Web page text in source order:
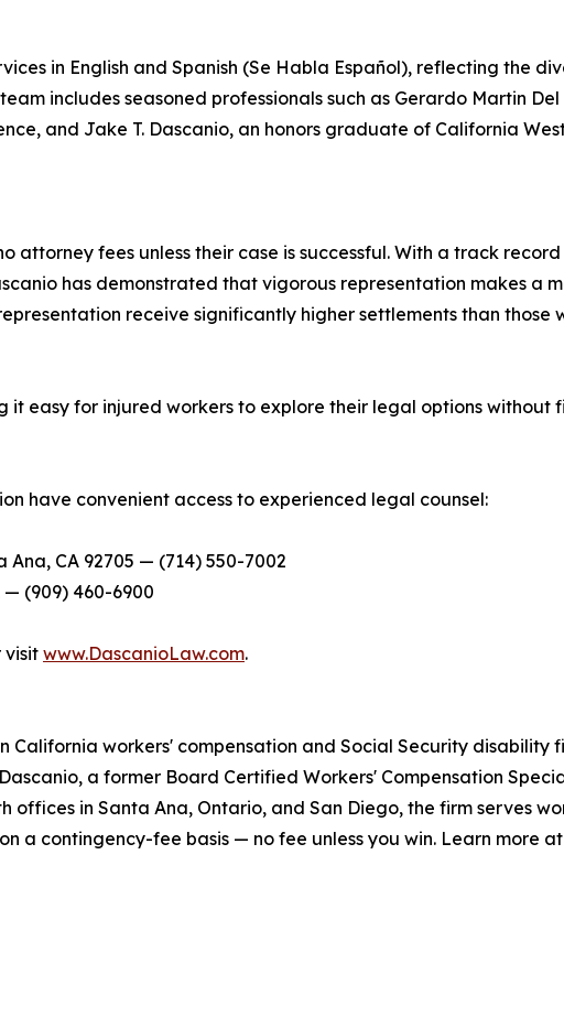
in English and Spanish (Se Habla Español), reflecting the
includes seasoned professionals such as Gerardo Martin
and Jake T. Dascanio, an honors graduate of California
fees unless their case is successful. With a track
has demonstrated that vigorous representation makes a
receive significantly higher settlements than those
easy for injured workers to explore their legal options without
have convenient access to experienced legal counsel:
CA 92705 — (714) 550-7002
— (909) 460-6900
visit www.DascanioLaw.com.
California workers' compensation and Social Security
a former Board Certified Workers' Compensation
offices in Santa Ana, Ontario, and San Diego, the firm serves
a contingency-fee basis — no fee unless you win. Learn more at